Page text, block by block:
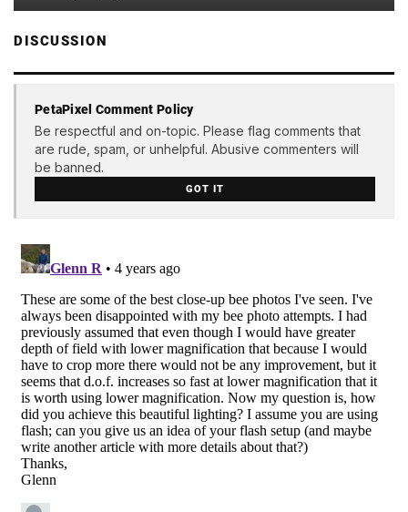
DISCUSSION
PetaPixel Comment Policy
Be respectful and on-topic. Please flag comments that
are rude, spam, or unhelpful. Abusive commenters will
be banned.
GOT IT